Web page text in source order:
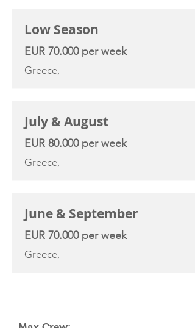
Low Season
EUR 70.000 per week
Greece,
July & August
EUR 80.000 per week
Greece,
June & September
EUR 70.000 per week
Greece,